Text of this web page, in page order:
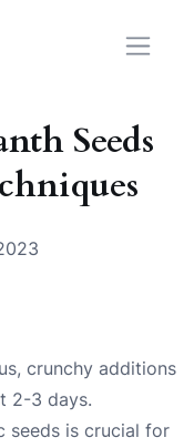
Seeds
crunchy additions
2-3 days.
seeds is crucial for